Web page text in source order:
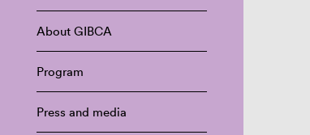
About GIBCA
Program
Press and media